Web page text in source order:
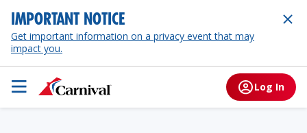
IMPORTANT NOTICE
Get important information on a privacy event that may
impact you.
Log In